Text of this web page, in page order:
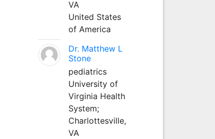
VA
United States
of America
Dr. Matthew L
Stone
pediatrics
University of
Virginia Health
System;
Charlottesville,
VA